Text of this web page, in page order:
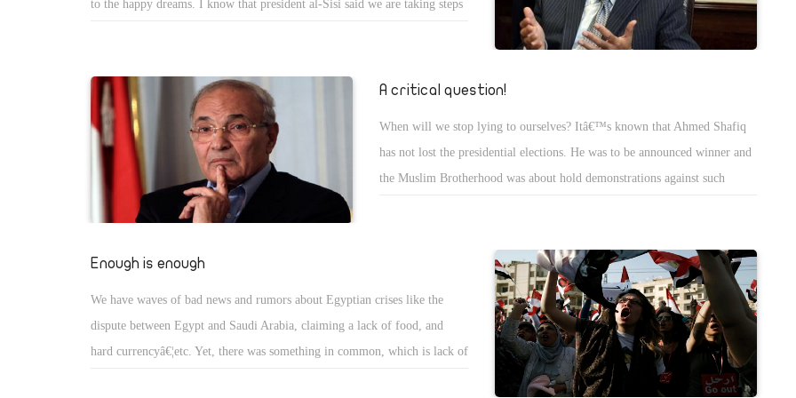
to the happy dreams. I know that president al-Sisi said we are taking steps
the energy and food subsidies, but we didnâ€™t expect to raise support for
the Egyptian pound and let it fails like that. The traders whom you
accused of being conspirators. However, you accept the new prices of
Egyptian pound. Moreover, you admit that the increasing prices will
increase more and more after the removal of subsidies of fuel.
A critical question!
When will we stop lying to ourselves? Itâ€™s known that Ahmed Shafiq
has not lost the presidential elections. He was to be announced winner and
the Muslim Brotherhood was about hold demonstrations against such
Egyptians, attacked our police stations and our soldiers in Sinai. We know
this but donâ€™t talk about it because of the painful truth. The SCAF put
pressure on the Supreme Committee for Elections to declare Mohamed
Morsy winner of the presidential elections.
Enough is enough
We have waves of bad news and rumors about Egyptian crises like the
dispute between Egypt and Saudi Arabia, claiming a lack of food, and
hard currencyâ€¦etc. Yet, there was something in common, which is lack of